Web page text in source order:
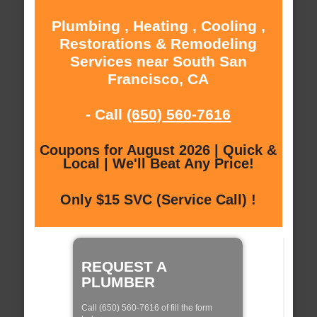
Plumbing , Heating , Cooling ,
Restorations & Remodeling
Services near South San
Francisco, CA
- Call (650) 560-7616
Coupons for August 2026 | Quick &
Local | We'll Beat Any Price!
Only $15 SVC (Service Call) !
REQUEST A
PLUMBER
Call (650) 560-7616 of fill the form